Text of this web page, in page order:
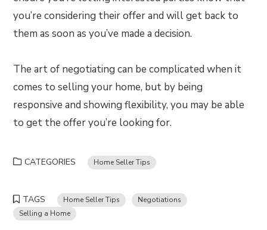
you’re considering their offer and will get back to
them as soon as you’ve made a decision.
The art of negotiating can be complicated when it
comes to selling your home, but by being
responsive and showing flexibility, you may be able
to get the offer you’re looking for.
CATEGORIES Home Seller Tips
TAGS Home Seller Tips
Negotiations
Selling a Home